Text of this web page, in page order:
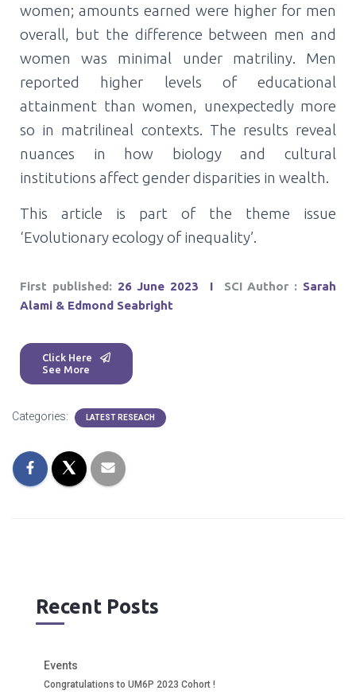
women; amounts earned were higher for men
overall, but the difference between men and
women was minimal under matriliny. Men
reported higher levels of educational
attainment than women, unexpectedly more
so in matrilineal contexts. The results reveal
nuances in how biology and cultural
institutions affect gender disparities in wealth.
This article is part of the theme issue
‘Evolutionary ecology of inequality’.
First published: 26 June 2023 Ι SCI Author : Sarah
Alami & Edmond Seabright
Click Here
See More
Categories: LATEST RESEACH
Recent Posts
Events
Congratulations to UM6P 2023 Cohort !